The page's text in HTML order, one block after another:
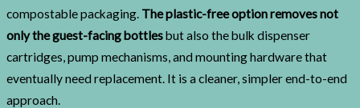
compostable packaging. The plastic-free option removes not
only the guest-facing bottlesbut also the bulk dispenser
cartridges, pump mechanisms, and mounting hardware that
eventually need replacement. It is a cleaner, simpler end-to-end
approach.